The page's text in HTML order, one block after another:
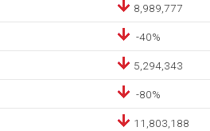
8,989,777
-40%
5,294,343
-80%
11,803,188